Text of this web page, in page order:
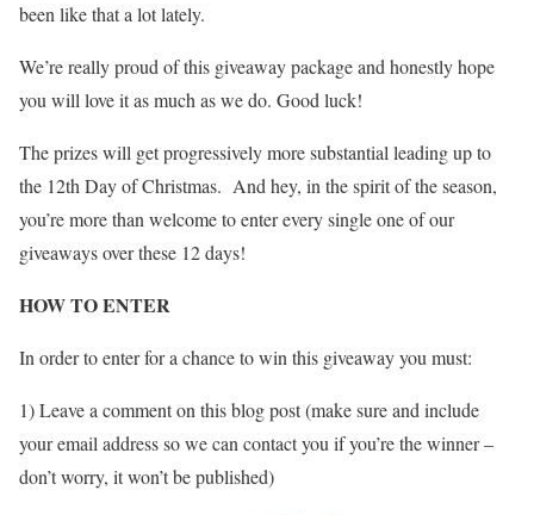
been like that a lot lately.
We’re really proud of this giveaway package and honestly hope
you will love it as much as we do. Good luck!
The prizes will get progressively more substantial leading up to
the 12th Day of Christmas. And hey, in the spirit of the season,
you’re more than welcome to enter every single one of our
giveaways over these 12 days!
HOW TO ENTER
In order to enter for a chance to win this giveaway you must:
1) Leave a comment on this blog post (make sure and include
your email address so we can contact you if you’re the winner –
don’t worry, it won’t be published)